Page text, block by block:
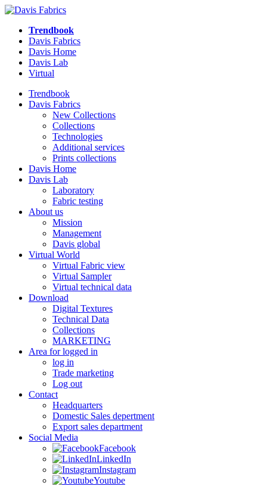
Trendbook
Davis Fabrics
Davis Home
Davis Lab
Virtual
Trendbook
Davis Fabrics
New Collections
Collections
Technologies
Additional services
Prints collections
Davis Home
Davis Lab
Laboratory
Fabric testing
About us
Mission
Management
Davis global
Virtual World
Virtual Fabric view
Virtual Sampler
Virtual technical data
Download
Digital Textures
Technical Data
Collections
MARKETING
Area for logged in
log in
Trade marketing
Log out
Contact
Headquarters
Domestic Sales depertment
Export sales department
Social Media
Facebook
LinkedIn
Instagram
Youtube